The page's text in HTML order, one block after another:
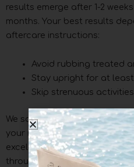
results emerge after 1-2
months. Your best results
aftercare instructions:
Avoid rubbing treated
Stay upright for at
Skip strenuous
We schedule regular follow-
your refreshed appearance.
excellence means you
throughout your treatment